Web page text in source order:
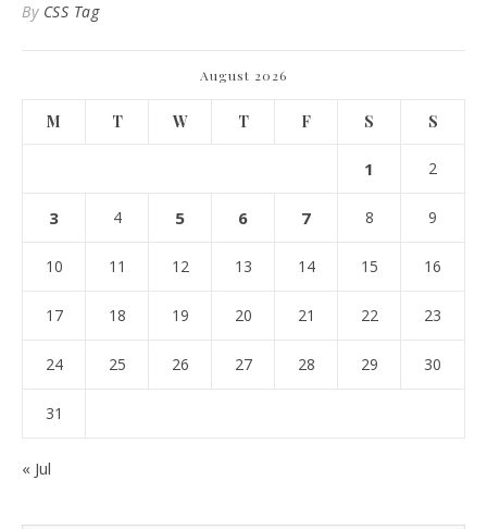
By CSS Tag
August 2026
M T W T F S S
1 2
3 4 5 6 7 8 9
10 11 12 13 14 15 16
17 18 19 20 21 22 23
24 25 26 27 28 29 30
31
« Jul